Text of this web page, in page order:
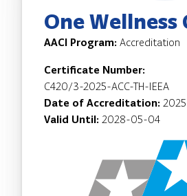
One Wellness
AACI Program: Accreditation
Certificate Number:
C420/3-2025-ACC-TH-IEEA
Date of Accreditation:
Valid Until: 2028-05-04